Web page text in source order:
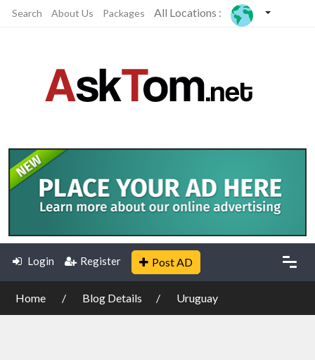
Search About Us Packages All Locations :
Login Register Post AD
Home Blog Details Uruguay